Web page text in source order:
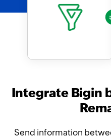
Integrate Bigin
Send information